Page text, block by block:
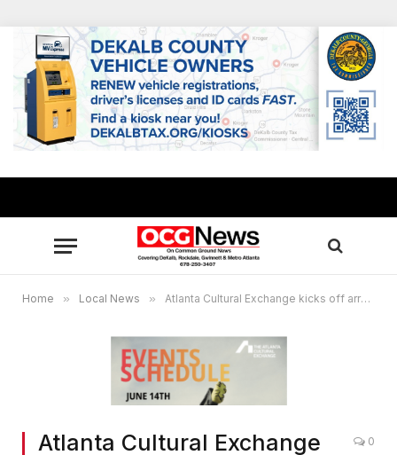
Home » Local News » Atlanta Cultural Exchange kicks off array of events showcasing the city’s creative side June 14
Atlanta Cultural Exchange
0